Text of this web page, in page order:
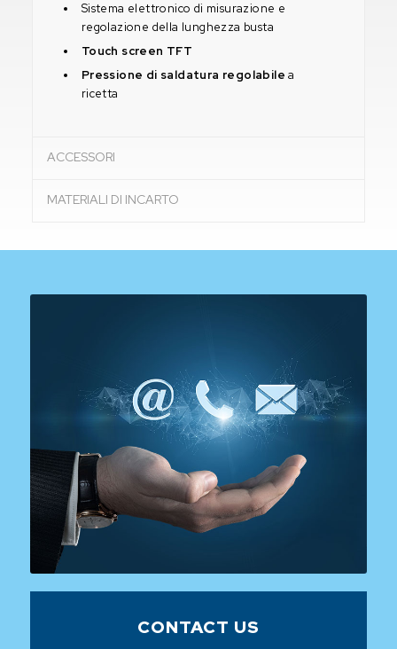
Sistema elettronico di misurazione e
regolazione della lunghezza busta
Touch screen TFT
Pressione di saldatura regolabile a
ricetta
ACCESSORI
MATERIALI DI INCARTO
CONTACT US